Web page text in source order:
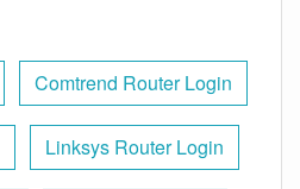
Comtrend Router Login
Linksys Router Login